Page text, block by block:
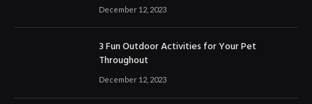
December 12, 2023
3 Fun Outdoor Activities for Your Pet
Throughout
December 12, 2023